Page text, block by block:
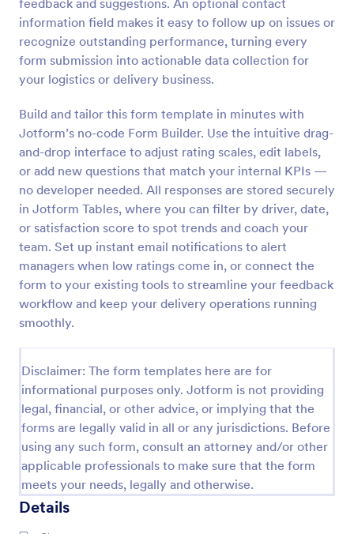
feedback and suggestions. An optional contact
information field makes it easy to follow up on issues or
recognize outstanding performance, turning every
form submission into actionable data collection for
your logistics or delivery business.
Build and tailor this form template in minutes with
Jotform’s no-code Form Builder. Use the intuitive drag-
and-drop interface to adjust rating scales, edit labels,
or add new questions that match your internal KPIs —
no developer needed. All responses are stored securely
in Jotform Tables, where you can filter by driver, date,
or satisfaction score to spot trends and coach your
team. Set up instant email notifications to alert
managers when low ratings come in, or connect the
form to your existing tools to streamline your feedback
workflow and keep your delivery operations running
smoothly.
Disclaimer: The form templates here are for
informational purposes only. Jotform is not providing
legal, financial, or other advice, or implying that the
forms are legally valid in all or any jurisdictions. Before
using any such form, consult an attorney and/or other
applicable professionals to make sure that the form
meets your needs, legally and otherwise.
Details
Thrivers Society Digital Consultation Template
A Beauty Digital Consultation form is used by salon
owners to collect feedback from clients.
Go to Category:
Client Evaluation Forms
Preview